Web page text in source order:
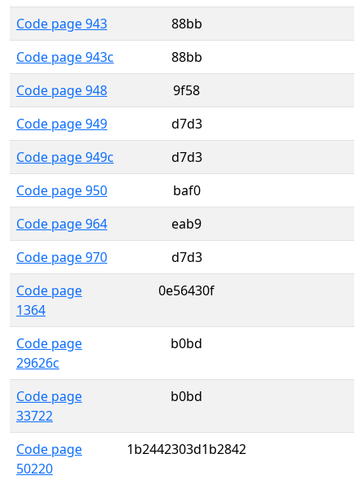
Code page 943
88bb
Code page 943c
88bb
Code page 948
9f58
Code page 949
d7d3
Code page 949c
d7d3
Code page 950
baf0
Code page 964
eab9
Code page 970
d7d3
Code page
1364
0e56430f
Code page
29626c
b0bd
Code page
33722
b0bd
Code page
50220
1b2442303d1b2842